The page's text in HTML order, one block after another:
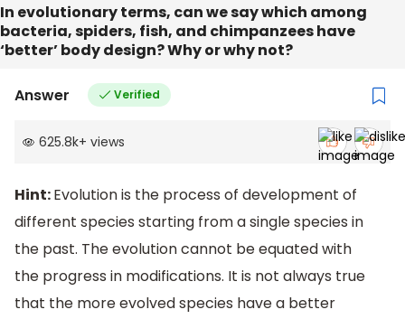
In evolutionary terms, can we say which among
bacteria, spiders, fish, and chimpanzees have
‘better’ body design? Why or why not?
Answer Verified
625.8k+ views
Hint:Evolution is the process of development of
different species starting from a single species in
the past. The evolution cannot be equated with
the progress in modifications. It is not always true
that the more evolved species have a better